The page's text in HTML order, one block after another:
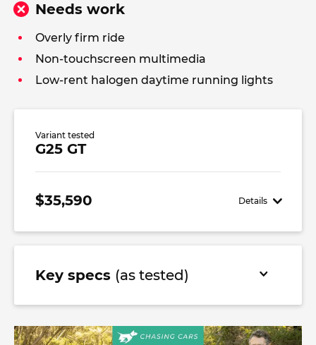
Needs work
Overly firm ride
Non-touchscreen multimedia
Low-rent halogen daytime running lights
Variant tested
G25 GT
$35,590 Details
Key specs (as tested)